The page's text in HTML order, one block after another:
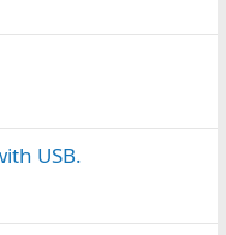
USB.